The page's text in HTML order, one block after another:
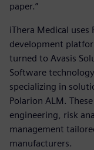
paper.”
iThera Medical
development
turned to Avasis
Software
specializing in
Polarion ALM.
engineering, risk
management
manufacturers.